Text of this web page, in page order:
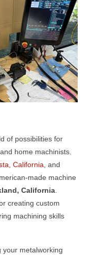
of possibilities for
home machinists.
California , and
made machine
California
creating custom
machining skills
metalworking